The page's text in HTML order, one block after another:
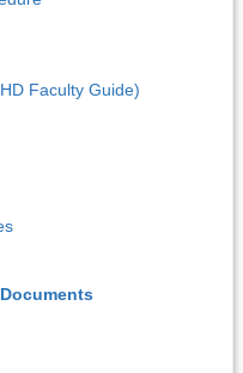
Faculty Guide)